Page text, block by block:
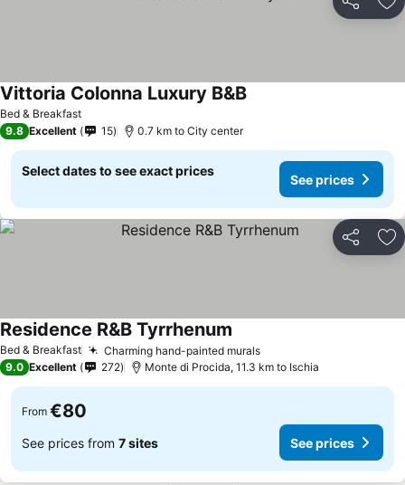
Share
Bed & Breakfast
Vittoria Colonna Luxury B&B
9.8 Excellent 15 0.7 km to City center
Select dates to see exact prices
See prices
Share
Bed & Breakfast Charming hand-painted murals
Residence R&B Tyrrhenum
9.0 Excellent 272 Monte di Procida, 11.3 km to Ischia
From €80
See prices from 7 sites See prices